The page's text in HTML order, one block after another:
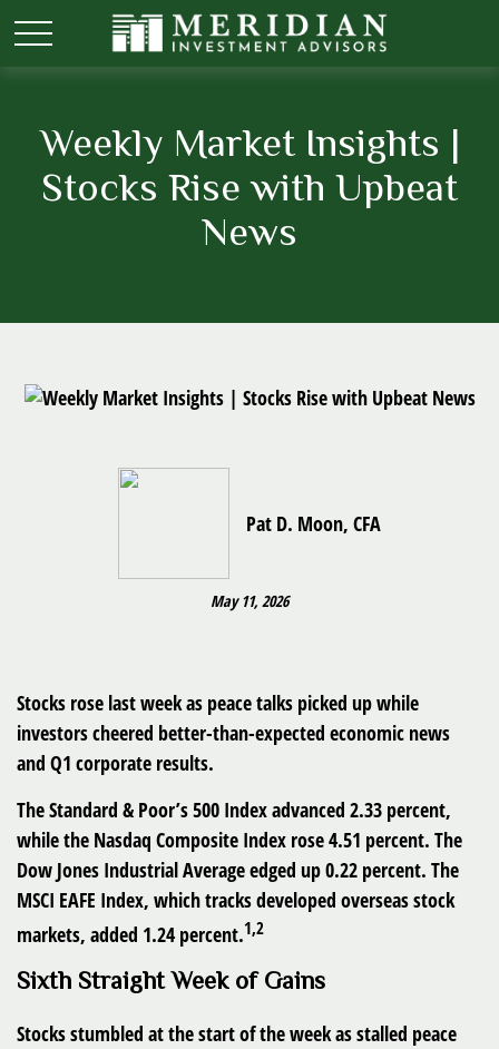
Weekly Market Insights |
Stocks Rise with Upbeat
News
Pat D. Moon, CFA
May 11, 2026
Stocks rose last week as peace talks picked up while
investors cheered better-than-expected economic news
and Q1 corporate results.
The Standard & Poor’s 500 Index advanced 2.33 percent,
while the Nasdaq Composite Index rose 4.51 percent. The
Dow Jones Industrial Average edged up 0.22 percent. The
MSCI EAFE Index, which tracks developed overseas stock
markets, added 1.24 percent.1,2
Sixth Straight Week of Gains
Stocks stumbled at the start of the week as stalled peace